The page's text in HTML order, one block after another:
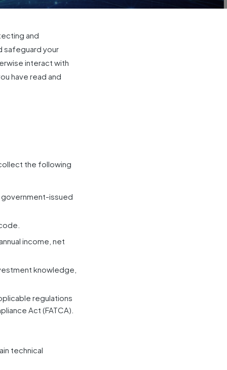
and
safeguard your
interact with
have read and
the following
government-issued
income, net
knowledge,
regulations
Act (FATCA).
technical